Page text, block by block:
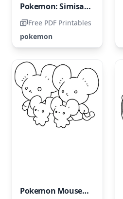
Pokemon: Simisage
Free PDF Printables
pokemon
Pokemon Mousehold